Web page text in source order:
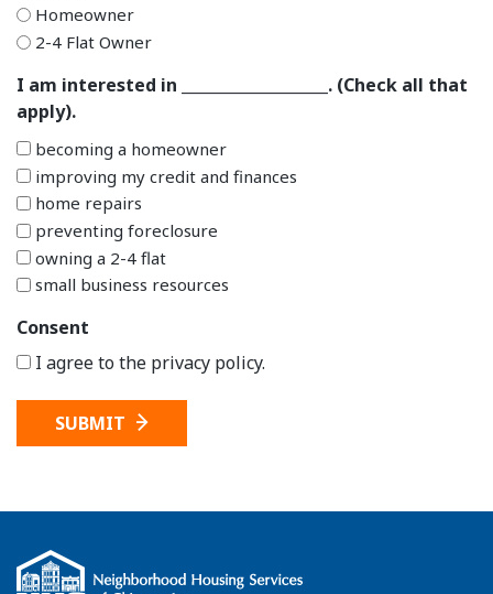
Homeowner
2-4 Flat Owner
I am interested in ___________________. (Check all that
apply).
becoming a homeowner
improving my credit and finances
home repairs
preventing foreclosure
owning a 2-4 flat
small business resources
Consent
I agree to the privacy policy.
SUBMIT